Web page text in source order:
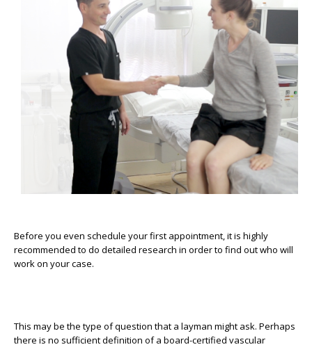
Before you even schedule your first appointment, it is highly
recommended to do detailed research in order to find out who will
work on your case.
This may be the type of question that a layman might ask. Perhaps
there is no sufficient definition of a board-certified vascular